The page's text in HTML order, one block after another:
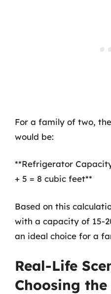
For a family of two,
would be:
**Refrigerator
+ 5 = 8 cubic feet**
Based on this
with a capacity of 15-
an ideal choice for a
Real-Life
Choosing